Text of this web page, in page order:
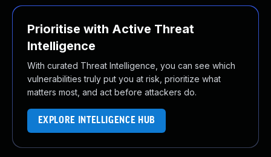
Prioritise with Active Threat
Intelligence
With curated Threat Intelligence, you can see which
vulnerabilities truly put you at risk, prioritize what
matters most, and act before attackers do.
EXPLORE INTELLIGENCE HUB